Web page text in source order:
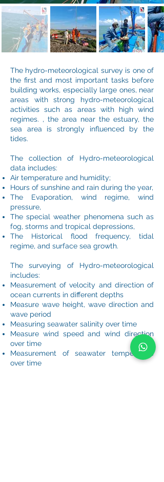
The hydro-meteorological survey is one of
the first and most important tasks before
building works, especially large ones, near
areas with strong hydro-meteorological
activities such as areas with high wind
regimes. , the area near the estuary, the
sea area is strongly influenced by the
tides.
The collection of Hydro-meteorological
data includes:
Air temperature and humidity;
Hours of sunshine and rain during the year,
The Evaporation, wind regime, wind
pressure,
The special weather phenomena such as
fog, storms and tropical depressions,
The Historical flood frequency, tidal
regime, and surface sea growth.
The surveying of Hydro-meteorological
includes:
Measurement of velocity and direction of
ocean currents in different depths
Measure wave height, wave direction and
wave period
Measuring seawater salinity over time
Measure wind speed and wind direction
over time
Measurement of seawater temperature
over time